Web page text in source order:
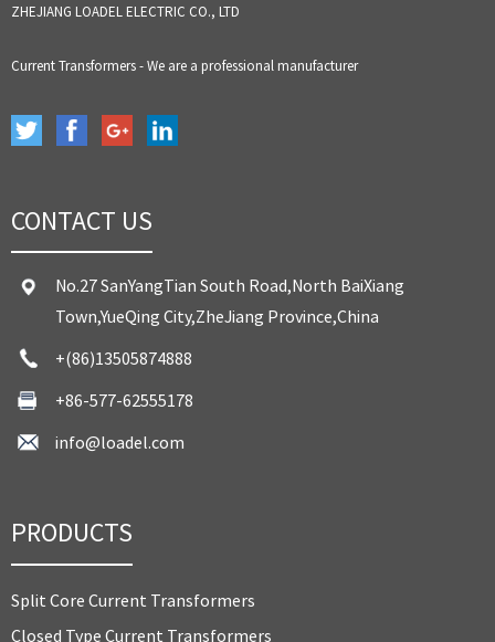
ZHEJIANG LOADEL ELECTRIC CO., LTD
Current Transformers - We are a professional manufacturer
CONTACT US
No.27 SanYangTian South Road,North BaiXiang
Town,YueQing City,ZheJiang Province,China
+(86)13505874888
+86-577-62555178
info@loadel.com
PRODUCTS
Split Core Current Transformers
Closed Type Current Transformers